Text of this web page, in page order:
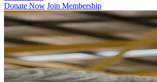
Donate Now Join Membership